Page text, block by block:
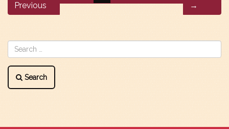
Previous
→
Search